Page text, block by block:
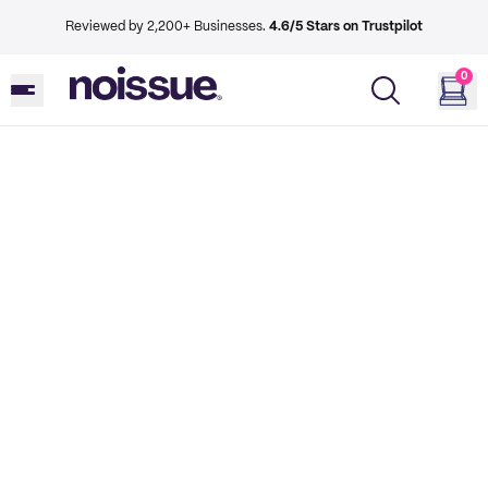
Reviewed by 2,200+ Businesses. 4.6/5 Stars on Trustpilot
0